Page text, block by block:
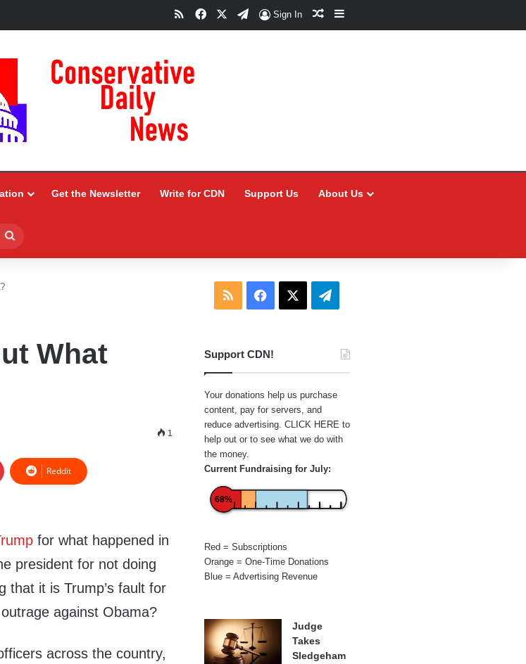
RSSFacebookTelegram
Sign In Random Article
Sidebar
Get the Newsletter Write for CDN Support Us About Us
for
What
1
Reddit
for what happened in
president for not doing
that it is Trump’s fault for
against Obama?
across the country,
RSS Facebook Telegram
Support CDN!
Your donations help us purchase
content, pay for servers, and
reduce advertising. CLICK HERE to
help out or to see what we do with
the money.
Current Fundraising for July:
68%
Red = Subscriptions
Orange = One-Time Donations
Blue = Advertising Revenue
Judge
Takes
Sledgeham